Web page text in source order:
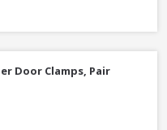
Door Clamps, Pair